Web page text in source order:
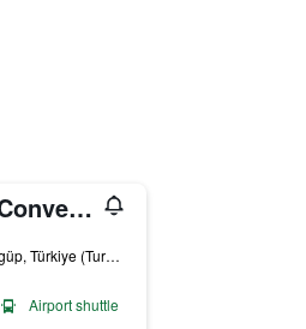
Perissia Hotel & Convention Center
Mehmet Dinler Bulvari, 25, Ürgüp, Türkiye (Turkey)
Airport shuttle